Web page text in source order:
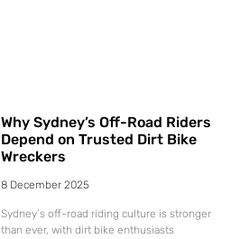
Why Sydney’s Off-Road Riders
Depend on Trusted Dirt Bike
Wreckers
8 December 2025
Sydney’s off-road riding culture is stronger
than ever, with dirt bike enthusiasts